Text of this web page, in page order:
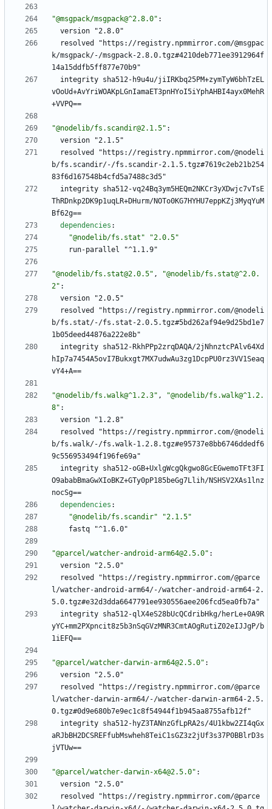
"@msgpack/msgpack@^2.8.0" :
version "2.8.0"
resolved "https://registry.npmmirror.com/@msgpac
k/msgpack/-/msgpack-2.8.0.tgz#4210deb771ee3912964f
14a15ddfb5ff877e70b9"
integrity sha512-h9u4u/jiIRKbq25PM+zymTyW6bhTzEL
vOoUd+AvYriWOAKpLGnIamaET3pnHYoI5iYphAHBI4ayx0MehR
+VVPQ==
"@nodelib/fs.scandir@2.1.5" :
version "2.1.5"
resolved "https://registry.npmmirror.com/@nodeli
b/fs.scandir/-/fs.scandir-2.1.5.tgz#7619c2eb21b254
83f6d167548b4cfd5a7488c3d5"
integrity sha512-vq24Bq3ym5HEQm2NKCr3yXDwjc7vTsE
ThRDnkp2DK9p1uqLR+DHurm/NOTo0KG7HYHU7eppKZj3MyqYuM
Bf62g==
dependencies :
"@nodelib/fs.stat"
"2.0.5"
run-parallel "^1.1.9"
"@nodelib/fs.stat@2.0.5" ,
"@nodelib/fs.stat@^2.0.
2" :
version "2.0.5"
resolved "https://registry.npmmirror.com/@nodeli
b/fs.stat/-/fs.stat-2.0.5.tgz#5bd262af94e9d25bd1e7
1b05deed44876a222e8b"
integrity sha512-RkhPPp2zrqDAQA/2jNhnztcPAlv64Xd
hIp7a7454A5ovI7Bukxgt7MX7udwAu3zg1DcpPU0rz3VV1Seaq
vY4+A==
"@nodelib/fs.walk@^1.2.3" ,
"@nodelib/fs.walk@^1.2.
8" :
version "1.2.8"
resolved "https://registry.npmmirror.com/@nodeli
b/fs.walk/-/fs.walk-1.2.8.tgz#e95737e8bb6746ddedf6
9c556953494f196fe69a"
integrity sha512-oGB+UxlgWcgQkgwo8GcEGwemoTFt3FI
O9ababBmaGwXIoBKZ+GTy0pP185beGg7Llih/NSHSV2XAs1lnz
nocSg==
dependencies :
"@nodelib/fs.scandir"
"2.1.5"
fastq "^1.6.0"
"@parcel/watcher-android-arm64@2.5.0" :
version "2.5.0"
resolved "https://registry.npmmirror.com/@parce
l/watcher-android-arm64/-/watcher-android-arm64-2.
5.0.tgz#e32d3dda6647791ee930556aee206fcd5ea0fb7a"
integrity sha512-qlX4eS28bUcQCdribHkg/herLe+0A9R
yYC+mm2PXpncit8z5b3nSqGVzMNR3CmtAOgRutiZ02eIJJgP/b
1iEFQ==
"@parcel/watcher-darwin-arm64@2.5.0" :
version "2.5.0"
resolved "https://registry.npmmirror.com/@parce
l/watcher-darwin-arm64/-/watcher-darwin-arm64-2.5.
0.tgz#0d9e680b7e9ec1c8f54944f1b945aa8755afb12f"
integrity sha512-hyZ3TANnzGfLpRA2s/4U1kbw2ZI4qGx
aRJbBH2DCSREFfubMswheh8TeiC1sGZ3z2jUf3s37P0BBlrD3s
jVTUw==
"@parcel/watcher-darwin-x64@2.5.0" :
version "2.5.0"
resolved "https://registry.npmmirror.com/@parce